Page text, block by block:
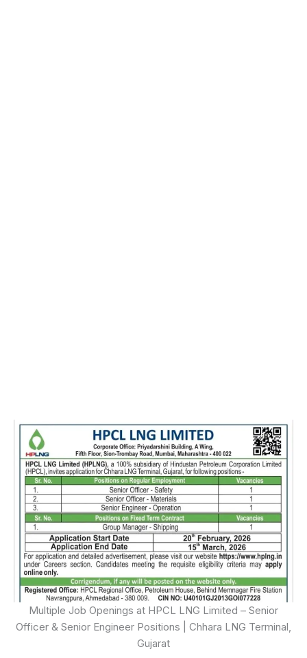
Multiple Job Openings at HPCL LNG Limited – Senior
Officer & Senior Engineer Positions | Chhara LNG Terminal,
Gujarat